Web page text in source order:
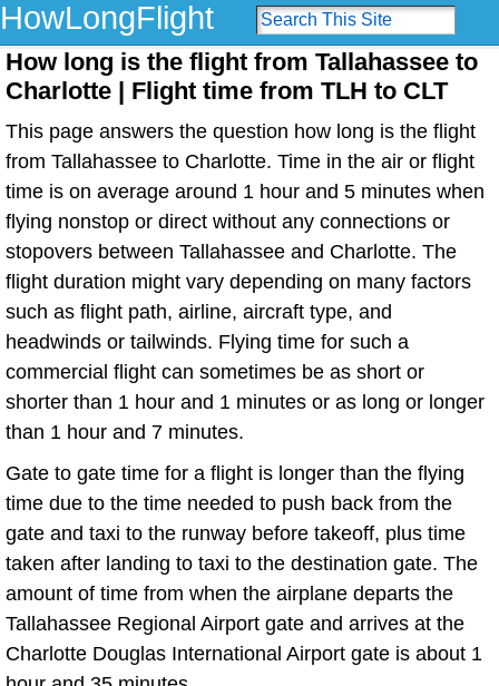
HowLongFlight
How long is the flight from Tallahassee to
Charlotte | Flight time from TLH to CLT
This page answers the question how long is the flight
from Tallahassee to Charlotte. Time in the air or flight
time is on average around 1 hour and 5 minutes when
flying nonstop or direct without any connections or
stopovers between Tallahassee and Charlotte. The
flight duration might vary depending on many factors
such as flight path, airline, aircraft type, and
headwinds or tailwinds. Flying time for such a
commercial flight can sometimes be as short or
shorter than 1 hour and 1 minutes or as long or longer
than 1 hour and 7 minutes.
Gate to gate time for a flight is longer than the flying
time due to the time needed to push back from the
gate and taxi to the runway before takeoff, plus time
taken after landing to taxi to the destination gate. The
amount of time from when the airplane departs the
Tallahassee Regional Airport gate and arrives at the
Charlotte Douglas International Airport gate is about 1